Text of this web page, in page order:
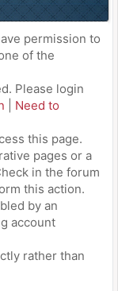
permission to
of the
Please login
Need to
this page.
pages or a
in the forum
this action.
by an
account
rather than